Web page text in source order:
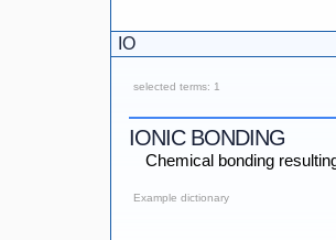
IO
selected terms: 1
IONIC BONDING
Chemical bonding
Example dictionary